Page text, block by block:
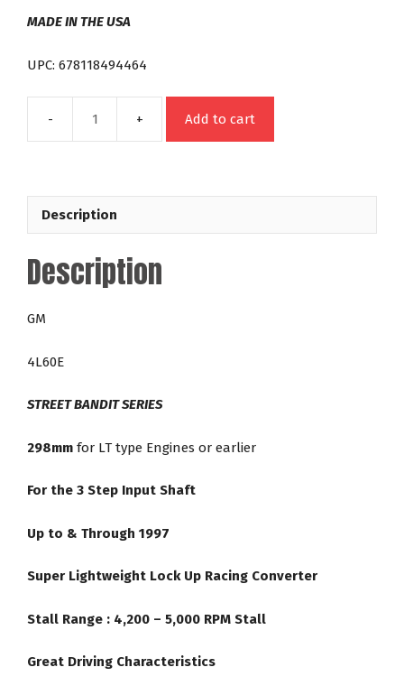
MADE IN THE USA
UPC: 678118494464
49446
298mm
Bandit
42-
Torque
quantity
Add to cart
Description
Description
GM
4L60E
STREET BANDIT SERIES
298mm for LT type Engines or earlier
For the 3 Step Input Shaft
Up to & Through 1997
Super Lightweight Lock Up Racing Converter
Stall Range : 4,200 – 5,000 RPM Stall
Great Driving Characteristics